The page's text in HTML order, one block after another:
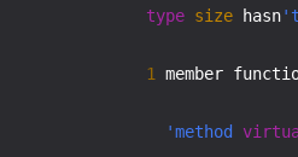
type size hasn't
1 member
'method